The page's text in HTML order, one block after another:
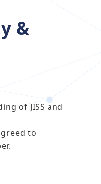
&
of JISS and
to